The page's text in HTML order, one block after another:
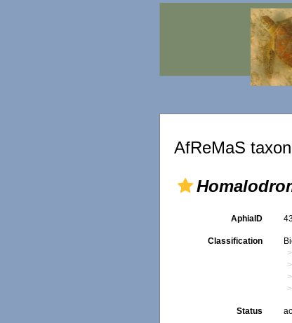
AfReMaS
AphiaID
Classification
Status